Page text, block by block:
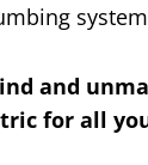
and
for all